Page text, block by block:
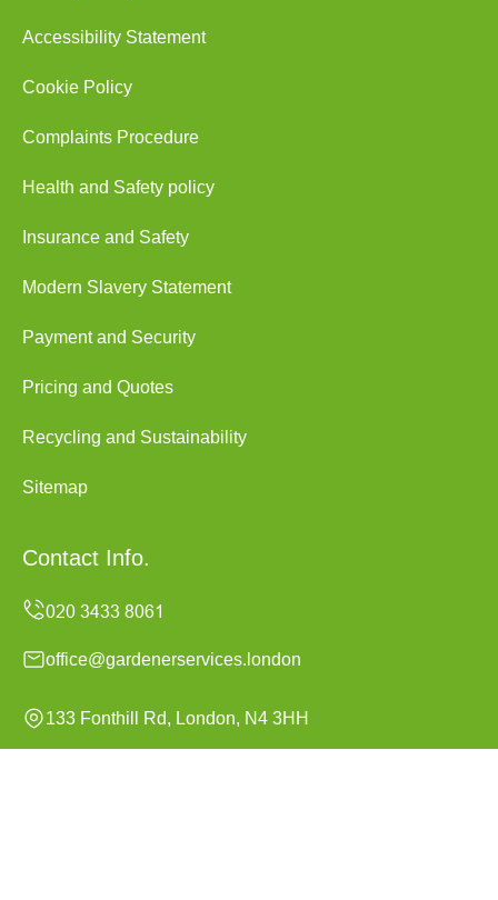
Accessibility Statement
Cookie Policy
Complaints Procedure
Health and Safety policy
Insurance and Safety
Modern Slavery Statement
Payment and Security
Pricing and Quotes
Recycling and Sustainability
Sitemap
Contact Info.
office@gardenerservices.london
133 Fonthill Rd, London, N4 3HH